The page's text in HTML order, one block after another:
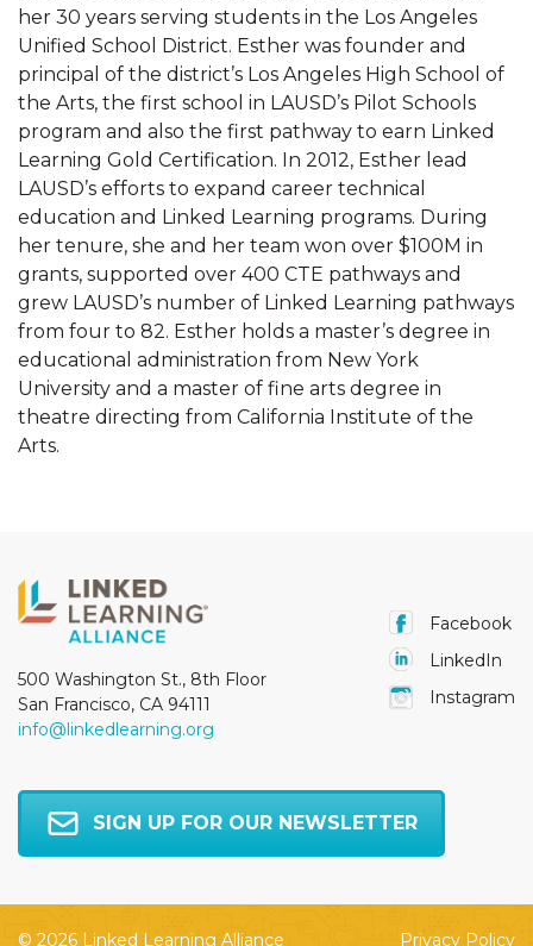
her 30 years serving students in the Los Angeles
Unified School District. Esther was founder and
principal of the district’s Los Angeles High School of
the Arts, the first school in LAUSD’s Pilot Schools
program and also the first pathway to earn Linked
Learning Gold Certification. In 2012, Esther lead
LAUSD’s efforts to expand career technical
education and Linked Learning programs. During
her tenure, she and her team won over $100M in
grants, supported over 400 CTE pathways and
grew LAUSD’s number of Linked Learning pathways
from four to 82. Esther holds a master’s degree in
educational administration from New York
University and a master of fine arts degree in
theatre directing from California Institute of the
Arts.
500 Washington St., 8th Floor
San Francisco, CA 94111
info@linkedlearning.org
Facebook
LinkedIn
Instagram
SIGN UP FOR OUR NEWSLETTER
© 2026 Linked Learning Alliance Privacy Policy